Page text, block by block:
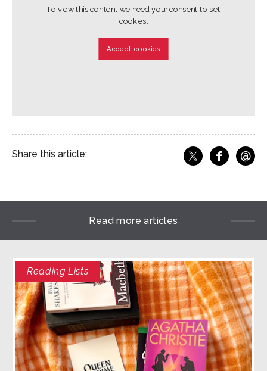
To view this content we need your consent to set
cookies.
Accept cookies
Share this article:
Share on X
fShare
@
Read more articles
Reading Lists